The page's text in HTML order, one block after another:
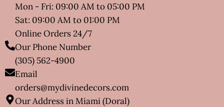
Mon - Fri: 09:00 AM to 05:00 PM
Sat: 09:00 AM to 01:00 PM
Online Orders 24/7
Our Phone Number
(305) 562-4900
Email
orders@mydivinedecors.com
Our Address in Miami (Doral)